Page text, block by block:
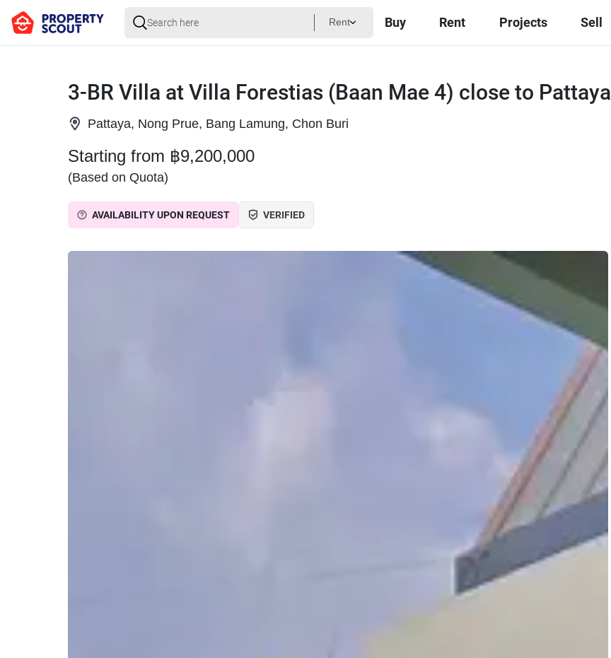
Rent Buy Rent Projects Sell
3-BR Villa at Villa Forestias (Baan Mae 4) close to Pattaya
Pattaya, Nong Prue, Bang Lamung, Chon Buri
Starting from ฿9,200,000
(Based on Quota)
AVAILABILITY UPON REQUEST VERIFIED